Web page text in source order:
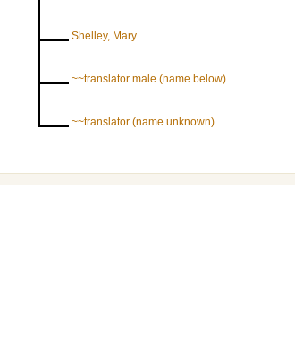
Shelley, Mary
~~translator male (name below)
~~translator (name unknown)